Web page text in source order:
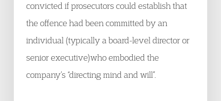
convicted if prosecutors could establish that
the offence had been committed by an
individual (typically a board-level director or
senior executive)who embodied the
company’s “directing mind and will”.